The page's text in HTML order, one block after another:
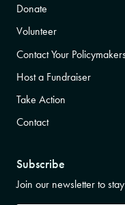
Donate
Volunteer
Contact Your
Host a Fundraiser
Take Action
Contact
Subscribe
Join our newsletter to